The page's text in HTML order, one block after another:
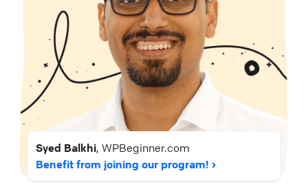
Syed Balkhi, WPBeginner.com
Benefit from joining our program!